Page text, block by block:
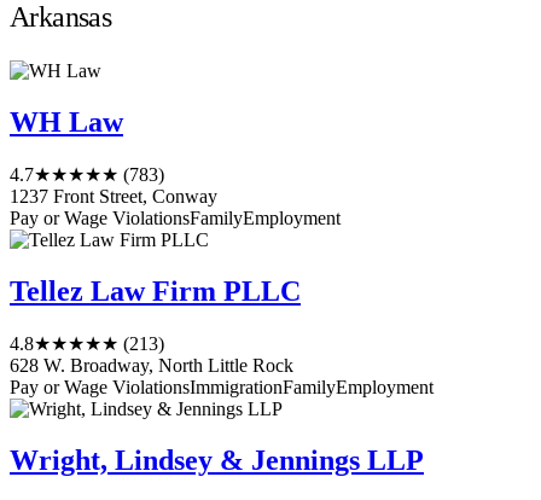
Arkansas
WH Law
4.7★★★★★ (783)
1237 Front Street, Conway
Pay or Wage ViolationsFamilyEmployment
Tellez Law Firm PLLC
4.8★★★★★ (213)
628 W. Broadway, North Little Rock
Pay or Wage ViolationsImmigrationFamilyEmployment
Wright, Lindsey & Jennings LLP